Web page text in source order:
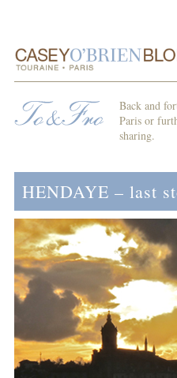
Back and
Paris or
sharing.
HENDAYE – last